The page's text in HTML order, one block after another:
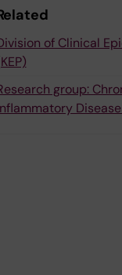
of Clinical
group: